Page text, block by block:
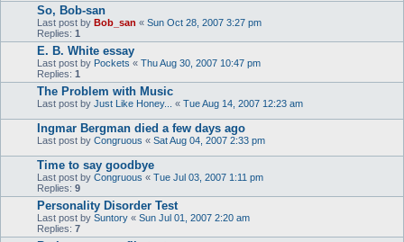
So, Bob-san
Last post by Bob_san « Sun Oct 28, 2007 3:27 pm
Replies: 1
E. B. White essay
Last post by Pockets « Thu Aug 30, 2007 10:47 pm
Replies: 1
The Problem with Music
Last post by Just Like Honey... « Tue Aug 14, 2007 12:23 am
Ingmar Bergman died a few days ago
Last post by Congruous « Sat Aug 04, 2007 2:33 pm
Time to say goodbye
Last post by Congruous « Tue Jul 03, 2007 1:11 pm
Replies: 9
Personality Disorder Test
Last post by Suntory « Sun Jul 01, 2007 2:20 am
Replies: 7